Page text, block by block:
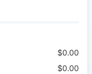
$0.00
$0.00